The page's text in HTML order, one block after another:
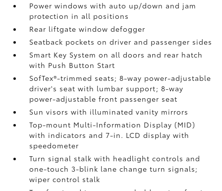
Power windows with auto up/down and jam
protection in all positions
Rear liftgate window defogger
Seatback pockets on driver and passenger sides
Smart Key System on all doors and rear hatch
with Push Button Start
SofTex®-trimmed seats; 8-way power-adjustable
driver's seat with lumbar support; 8-way
power-adjustable front passenger seat
Sun visors with illuminated vanity mirrors
Top-mount Multi-Information Display (MID)
with indicators and 7-in. LCD display with
speedometer
Turn signal stalk with headlight controls and
one-touch 3-blink lane change turn signals;
wiper control stalk